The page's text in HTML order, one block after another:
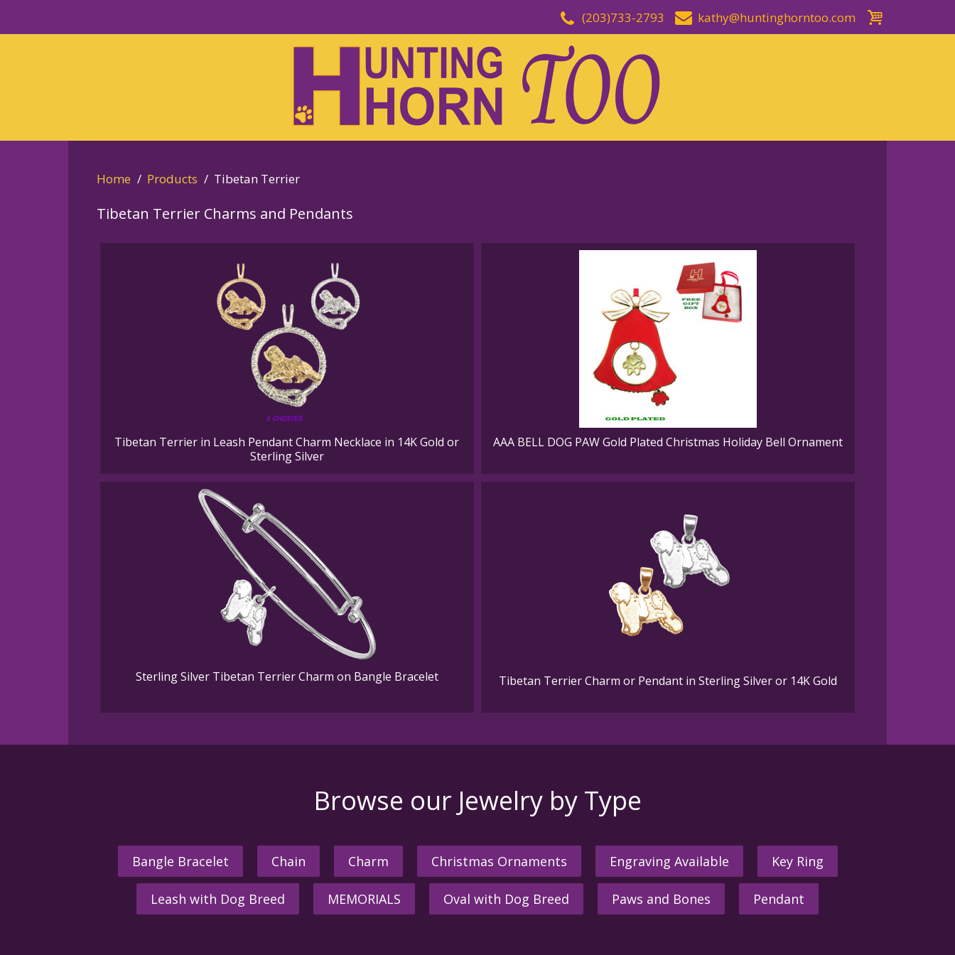
(203)733-2793
kathy@huntinghorntoo.com
Home Products Tibetan Terrier
Tibetan Terrier Charms and Pendants
Tibetan Terrier in Leash Pendant Charm Necklace in 14K Gold or
Sterling Silver
AAA BELL DOG PAW Gold Plated Christmas Holiday Bell Ornament
Sterling Silver Tibetan Terrier Charm on Bangle Bracelet Tibetan Terrier Charm or Pendant in Sterling Silver or 14K Gold
Browse our Jewelry by Type
Bangle Bracelet Chain Charm Christmas Ornaments Engraving Available Key Ring
Leash with Dog Breed MEMORIALS Oval with Dog Breed Paws and Bones Pendant